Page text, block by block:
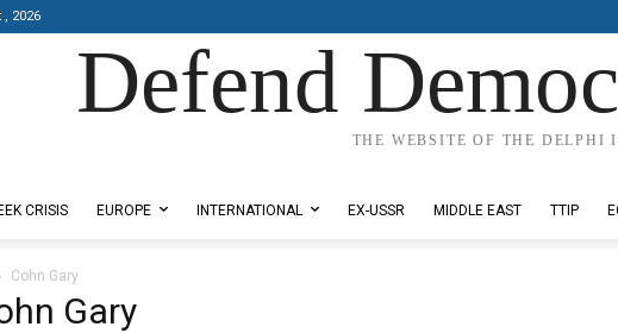
, 2026
Defend
THE WEBSITE OF THE DELPHI
CRISIS EUROPE INTERNATIONAL EX-USSR MIDDLE EAST TTIP
Cohn Gary
Gary